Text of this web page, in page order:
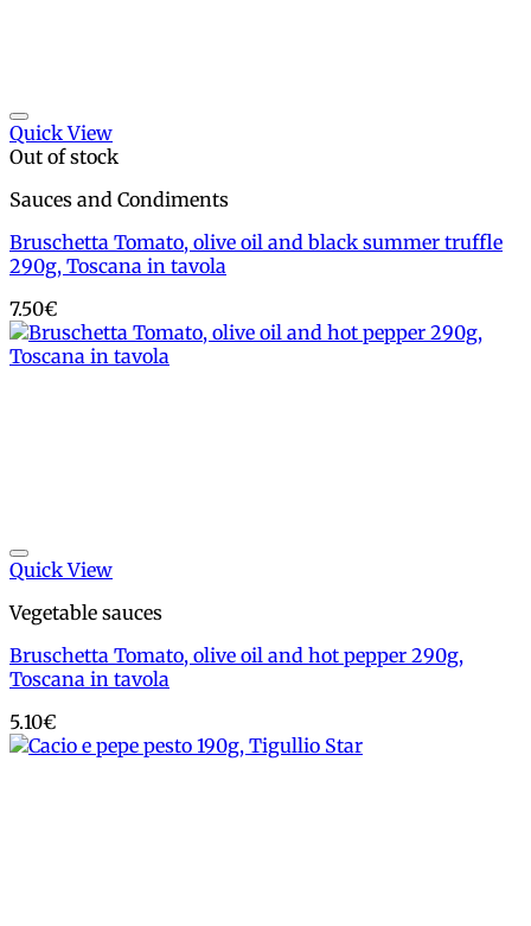
Quick View
Out of stock
Sauces and Condiments
Bruschetta Tomato, olive oil and black summer truffle
290g, Toscana in tavola
7.50€
Quick View
Vegetable sauces
Bruschetta Tomato, olive oil and hot pepper 290g,
Toscana in tavola
5.10€